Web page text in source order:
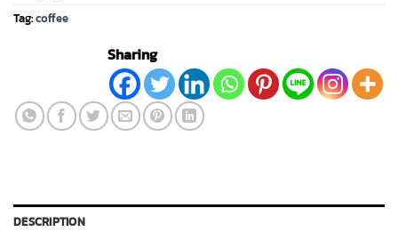
Tag:coffee
Sharing
DESCRIPTION